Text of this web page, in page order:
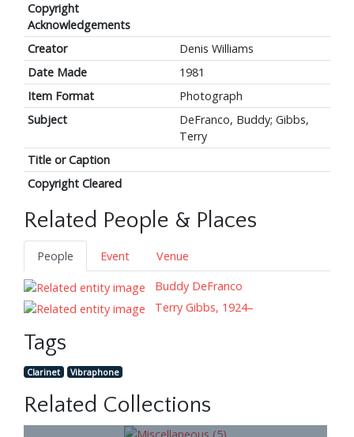
Copyright
Acknowledgements
Creator
Denis Williams
Date Made
1981
Item Format
Photograph
Subject
DeFranco, Buddy; Gibbs,
Terry
Title or Caption
Copyright Cleared
Related People & Places
People Event
Venue
Buddy DeFranco
Terry Gibbs, 1924–
Tags
Clarinet Vibraphone
Related Collections